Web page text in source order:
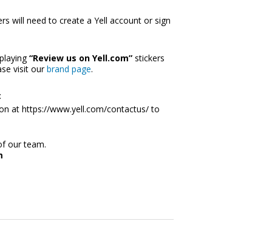
will need to create a Yell account or sign
“Review us on Yell.com” stickers
visit our brand page.
at https://www.yell.com/contactus/ to
our team.